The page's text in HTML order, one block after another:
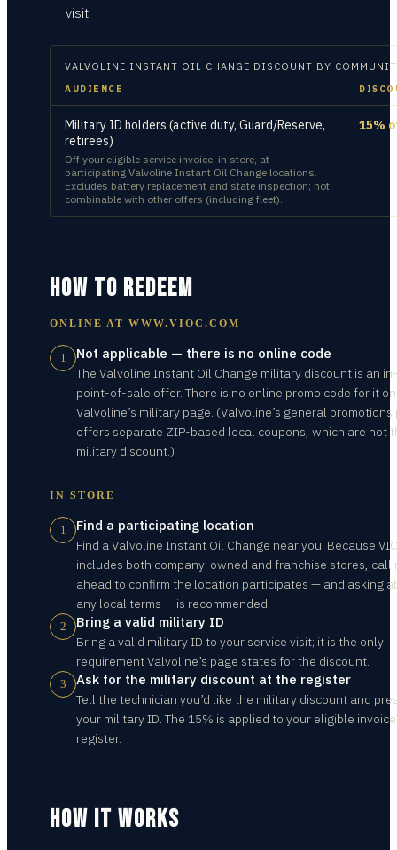
visit.
VALVOLINE INSTANT OIL CHANGE DISCOUNT BY
AUDIENCE
Military ID holders (active duty, Guard/Reserve,
retirees)
Off your eligible service invoice, in store, at
participating Valvoline Instant Oil Change locations.
Excludes battery replacement and state inspection; not
combinable with other offers (including fleet).
15%
HOW TO REDEEM
ONLINE AT WWW.VIOC.COM
1 Not applicable — there is no online code
The Valvoline Instant Oil Change military discount is an
point-of-sale offer. There is no online promo code for it on
Valvoline’s military page. (Valvoline’s general promotions
offers separate ZIP-based local coupons, which are not
military discount.)
IN STORE
1 Find a participating location
Find a Valvoline Instant Oil Change near you. Because
includes both company-owned and franchise stores,
ahead to confirm the location participates — and asking
any local terms — is recommended.
2 Bring a valid military ID
Bring a valid military ID to your service visit; it is the only
requirement Valvoline’s page states for the discount.
3 Ask for the military discount at the register
Tell the technician you’d like the military discount and
your military ID. The 15% is applied to your eligible
register.
HOW IT WORKS